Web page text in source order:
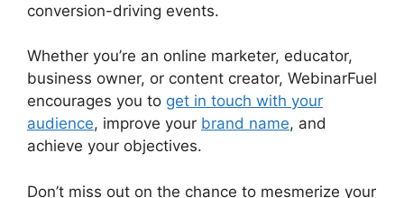
conversion-driving events.
Whether you’re an online marketer, educator,
business owner, or content creator, WebinarFuel
encourages you to get in touch with your
audience, improve your brand name, and
achieve your objectives.
Don’t miss out on the chance to mesmerize your